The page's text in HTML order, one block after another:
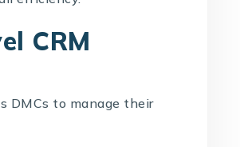
CRM
DMCs to manage their